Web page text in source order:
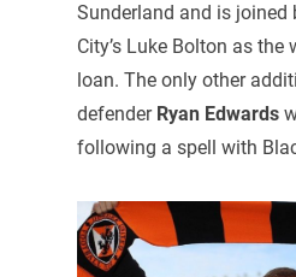
Sunderland and is joined
City’s Luke Bolton as the
loan. The only other
defender Ryan Edwards
following a spell with